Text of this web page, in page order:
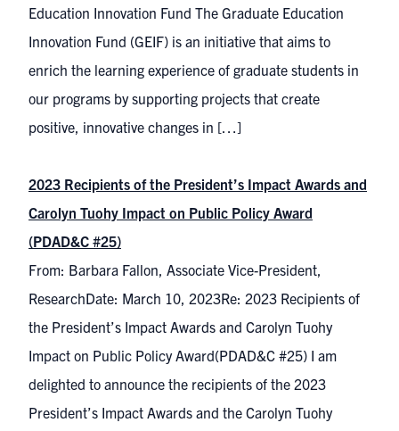
Education Innovation Fund The Graduate Education
Innovation Fund (GEIF) is an initiative that aims to
enrich the learning experience of graduate students in
our programs by supporting projects that create
positive, innovative changes in […]
2023 Recipients of the President’s Impact Awards and
Carolyn Tuohy Impact on Public Policy Award
(PDAD&C #25)
From: Barbara Fallon, Associate Vice-President,
ResearchDate: March 10, 2023Re: 2023 Recipients of
the President’s Impact Awards and Carolyn Tuohy
Impact on Public Policy Award(PDAD&C #25) I am
delighted to announce the recipients of the 2023
President’s Impact Awards and the Carolyn Tuohy